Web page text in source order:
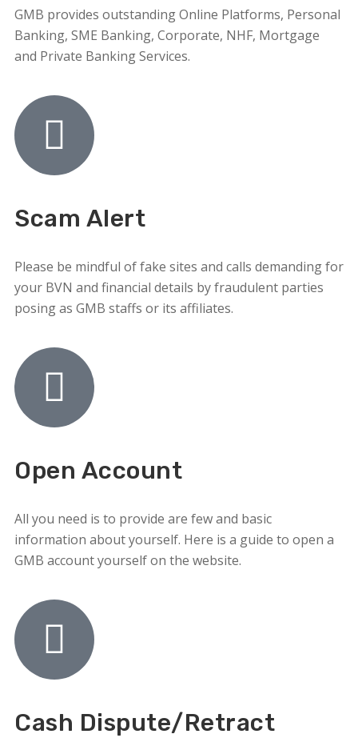
GMB provides outstanding Online Platforms, Personal
Banking, SME Banking, Corporate, NHF, Mortgage
and Private Banking Services.
Scam Alert
Please be mindful of fake sites and calls demanding for
your BVN and financial details by fraudulent parties
posing as GMB staffs or its affiliates.
Open Account
All you need is to provide are few and basic
information about yourself. Here is a guide to open a
GMB account yourself on the website.
Cash Dispute/Retract